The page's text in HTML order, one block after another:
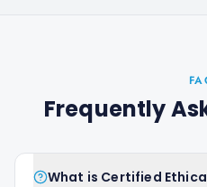
Frequently
What is Certified